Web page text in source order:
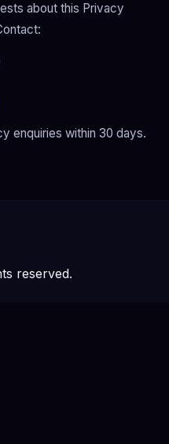
about this Privacy
enquiries within 30 days.
reserved.